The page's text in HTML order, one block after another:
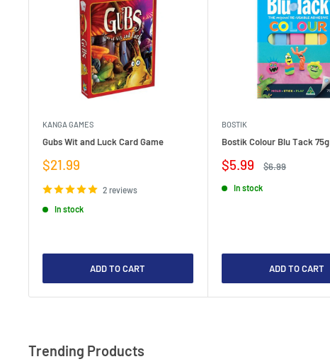
KANGA GAMES
Gubs Wit and Luck Card Game
Sale
$21.99
2 reviews
In stock
ADD TO CART
BOSTIK
Bostik Colour Blu Tack 75g
Sale
$5.99
Regular
$6.99
In stock
ADD TO CART
Trending Products